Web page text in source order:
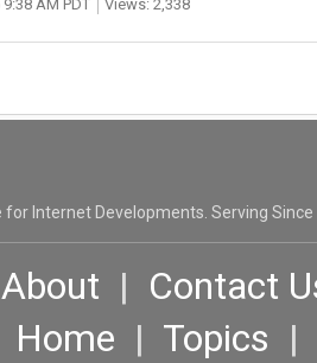
AM PDT Views: 2,338
Internet Developments. Serving Since
About | Contact
Home | Topics |